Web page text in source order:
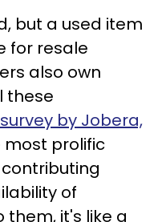
but a used item
for resale
also own
these
by Jobera,
most prolific
of
them, it's like a